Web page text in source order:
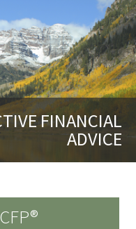
FINANCIAL
ADVICE